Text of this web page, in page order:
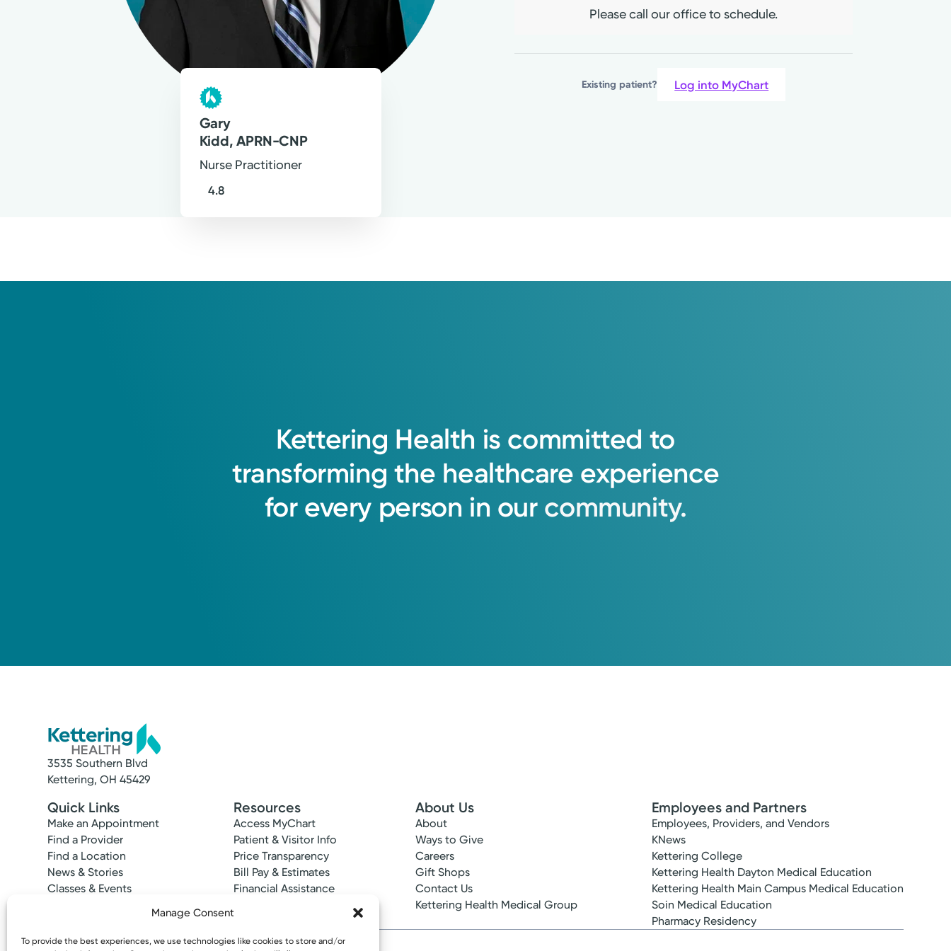
Manage Consent
To provide the best experiences, we use technologies like cookies to store and/or
encouraging empowerment of my patients.
Gary J. Kidd, APRN-CNP
Hamilton, OH 45013
Gary
Kidd, APRN-CNP
Nurse Practitioner
4.8
Please call our office to schedule.
Existing patient? Log into MyChart
Kettering Health is committed to
transforming the healthcare experience
for every person in our community.
3535 Southern Blvd
Kettering, OH 45429
Quick Links
Make an Appointment
Find a Provider
Find a Location
News & Stories
Classes & Events
Resources
Access MyChart
Patient & Visitor Info
Price Transparency
Bill Pay & Estimates
Financial Assistance
About Us
About
Ways to Give
Careers
Gift Shops
Contact Us
Kettering Health Medical Group
Employees and Partners
Employees, Providers, and Vendors
KNews
Kettering College
Kettering Health Dayton Medical Education
Kettering Health Main Campus Medical Education
Soin Medical Education
Pharmacy Residency